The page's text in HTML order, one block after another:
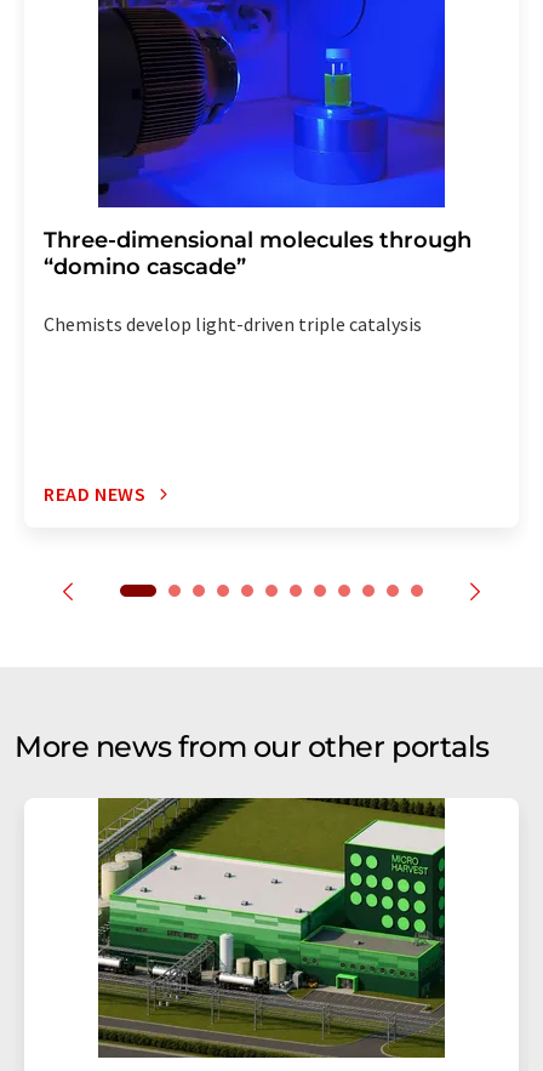
Three-dimensional molecules through
“domino cascade”
Chemists develop light-driven triple catalysis
READ NEWS
More news from our other portals